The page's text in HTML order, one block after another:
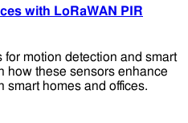
with LoRaWAN PIR
for motion detection and smart
how these sensors enhance
smart homes and offices.